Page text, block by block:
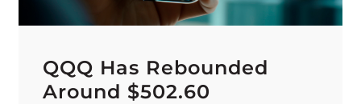
QQQ Has Rebounded
Around $502.60